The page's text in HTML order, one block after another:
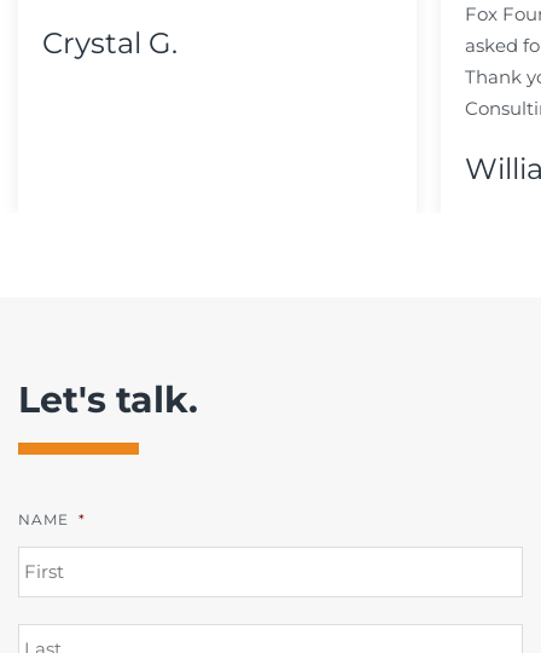
Crystal G.
Fox
asked
Thank
Let's talk.
NAME *